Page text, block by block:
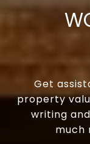
Get
property
writing
much